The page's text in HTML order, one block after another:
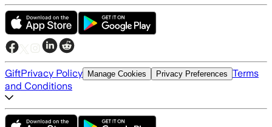
GiftPrivacy Policy Manage Cookies Privacy Preferences Terms
and Conditions